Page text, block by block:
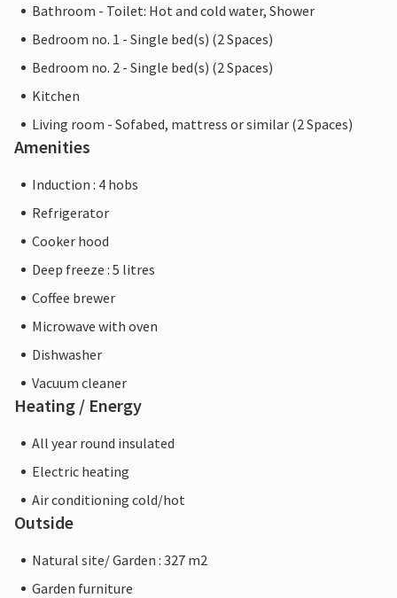
Bathroom - Toilet: Hot and cold water, Shower
Bedroom no. 1 - Single bed(s) (2 Spaces)
Bedroom no. 2 - Single bed(s) (2 Spaces)
Kitchen
Living room - Sofabed, mattress or similar (2 Spaces)
Amenities
Induction : 4 hobs
Refrigerator
Cooker hood
Deep freeze : 5 litres
Coffee brewer
Microwave with oven
Dishwasher
Vacuum cleaner
Heating / Energy
All year round insulated
Electric heating
Air conditioning cold/hot
Outside
Natural site/ Garden : 327 m2
Garden furniture